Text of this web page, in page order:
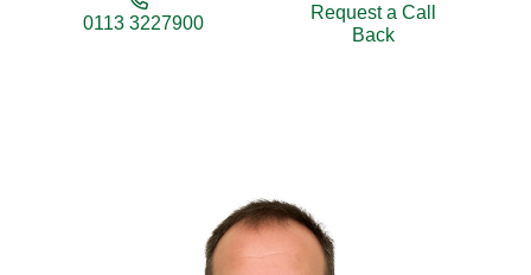
0113 3227900
Request a Call
Back